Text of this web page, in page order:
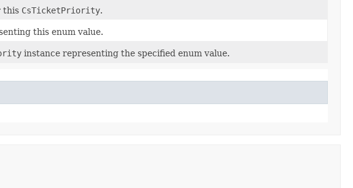
this CsTicketPriority.
this enum value.
instance representing the specified enum value.